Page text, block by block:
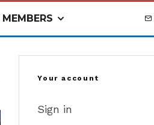
MEMBERS
Your account
Sign in